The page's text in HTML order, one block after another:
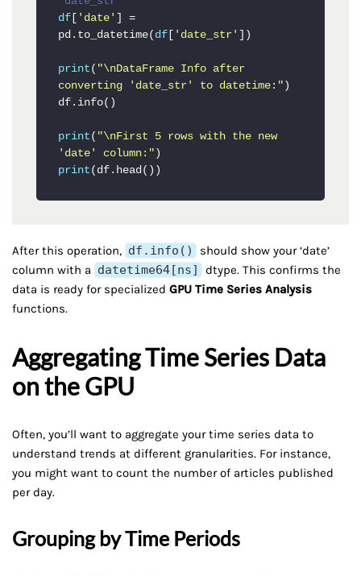
df
'date'
] =
pd.to_datetime( df 'date_str' ])
print ( "\nDataFrame Info after
converting 'date_str' to datetime:" )
df.info()
print ( "\nFirst 5 rows with the new
'date' column:"
print (df.head())
After this operation, df.info()
should show your ‘date’
column with a datetime64[ns]
dtype. This confirms the
data is ready for specialized GPU Time Series Analysis
functions.
Aggregating Time Series Data
on the GPU
Often, you’ll want to aggregate your time series data to
understand trends at different granularities. For instance,
you might want to count the number of articles published
per day.
Grouping by Time Periods